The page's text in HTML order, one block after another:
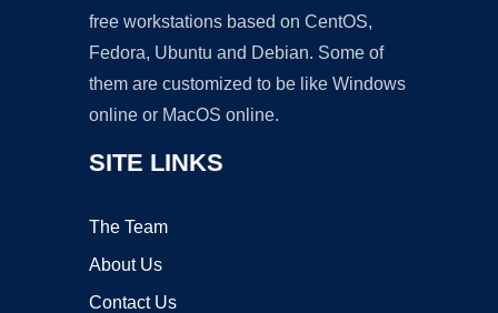
free workstations based on CentOS,
Fedora, Ubuntu and Debian. Some of
them are customized to be like Windows
online or MacOS online.
SITE LINKS
The Team
About Us
Contact Us